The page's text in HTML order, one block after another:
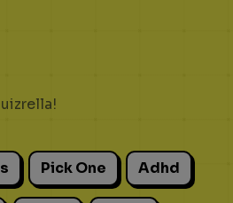
Pick One Adhd